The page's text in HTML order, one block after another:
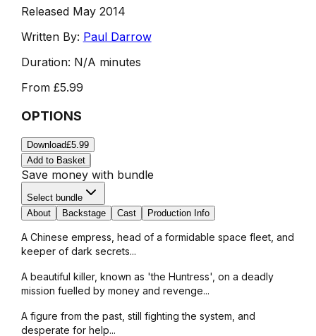
Released May 2014
Written By: Paul Darrow
Duration: N/A minutes
From £5.99
OPTIONS
Download£5.99
Add to Basket
Save money with bundle
Select bundle
About
Backstage Cast Production Info
A Chinese empress, head of a formidable space fleet, and
keeper of dark secrets...
A beautiful killer, known as 'the Huntress', on a deadly
mission fuelled by money and revenge...
A figure from the past, still fighting the system, and
desperate for help...